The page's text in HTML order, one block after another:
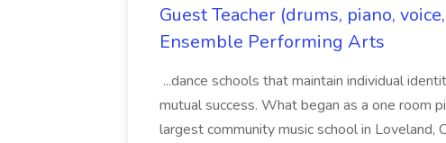
Guest Teacher (drums, piano,
Ensemble Performing Arts
...dance schools that maintain individual
mutual success. What began as a one room
largest community music school in